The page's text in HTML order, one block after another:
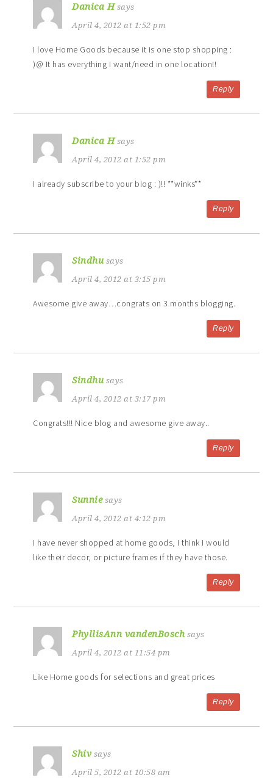
Danica H says
April 4, 2012 at 1:52 pm
I love Home Goods because it is one stop shopping :
)@ It has everything I want/need in one location!!
Reply
Danica H says
April 4, 2012 at 1:52 pm
I already subscribe to your blog : )!! **winks**
Reply
Sindhu says
April 4, 2012 at 3:15 pm
Awesome give away…congrats on 3 months blogging.
Reply
Sindhu says
April 4, 2012 at 3:17 pm
Congrats!!! Nice blog and awesome give away..
Reply
Sunnie says
April 4, 2012 at 4:12 pm
I have never shopped at home goods, I think I would
like their decor, or picture frames if they have those.
Reply
PhyllisAnn vandenBosch says
April 4, 2012 at 11:54 pm
Like Home goods for selections and great prices
Reply
Shiv says
April 5, 2012 at 10:58 am